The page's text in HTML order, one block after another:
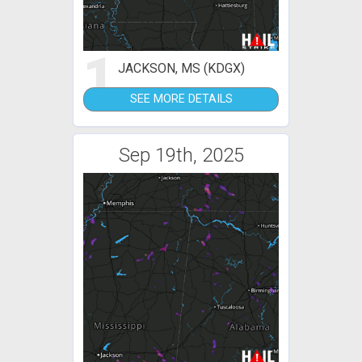
1JACKSON, MS (KDGX)
SEE MORE DETAILS
Sep 19th, 2025